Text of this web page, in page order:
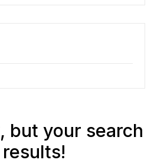
but your search